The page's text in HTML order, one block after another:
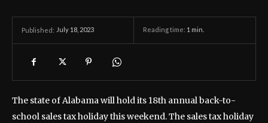
Published: July 18, 2023 Reading time: 1 min.
The state of Alabama will hold its 18th annual back-to-
school sales tax holiday this weekend.The sales tax holiday